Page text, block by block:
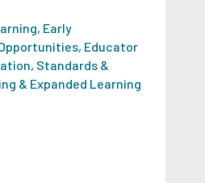
, Early
, Educator
, Standards &
& Expanded Learning